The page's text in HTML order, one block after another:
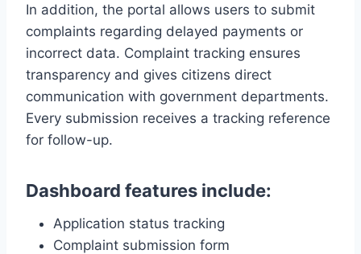
In addition, the portal allows users to submit
complaints regarding delayed payments or
incorrect data. Complaint tracking ensures
transparency and gives citizens direct
communication with government departments.
Every submission receives a tracking reference
for follow-up.
Dashboard features include:
Application status tracking
Complaint submission form